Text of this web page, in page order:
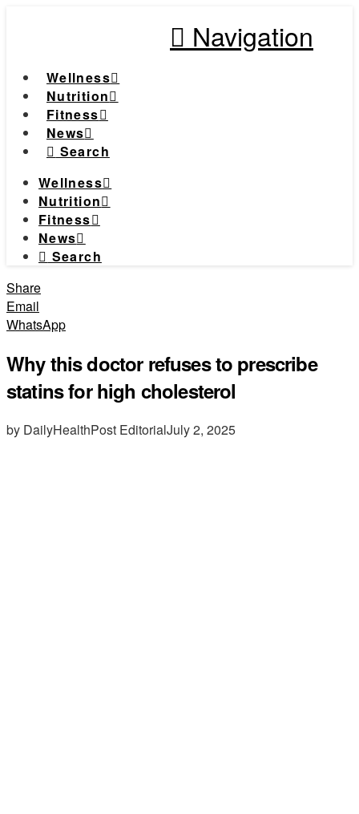
Navigation
Wellness
Nutrition
Fitness
News
Search
Wellness
Nutrition
Fitness
News
Search
Share
Email
WhatsApp
Why this doctor refuses to prescribe
statins for high cholesterol
by DailyHealthPost EditorialJuly 2, 2025